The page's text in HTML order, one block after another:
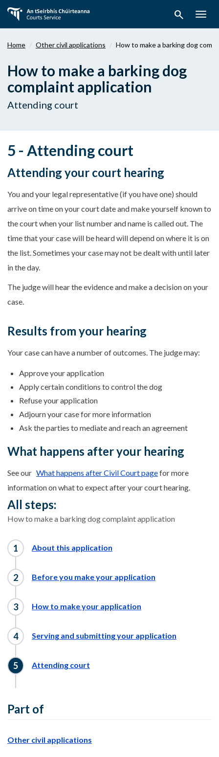
main
search
Home Other civil applications How to make a barking dog
How to make a barking dog
complaint application
Attending court
5 - Attending court
Attending your court hearing
You and your legal representative (if you have one) should
arrive on time on your court date and make yourself known to
the court when your list number and name is called out. The
time that your case will be heard will depend on where it is on
the list. Sometimes your case may not be dealt with until later
in the day.
The judge will hear the evidence and make a decision on your
case.
Results from your hearing
Your case can have a number of outcomes. The judge may:
Approve your application
Apply certain conditions to control the dog
Refuse your application
Adjourn your case for more information
Ask the parties to mediate and reach an agreement
What happens after your hearing
See our What happens after Civil Court pagefor more
information on what to expect after your court hearing.
All steps:
How to make a barking dog complaint application
About this application
Before you make your application
How to make your application
Serving and submitting your application
Attending court
Part of
Other civil applications